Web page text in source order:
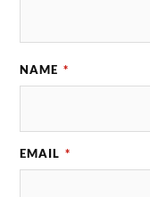
NAME *
EMAIL *